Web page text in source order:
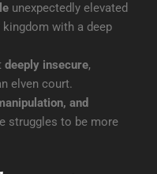
unexpectedly elevated
kingdom with a deep
deeply insecure,
elven court.
and
struggles to be more